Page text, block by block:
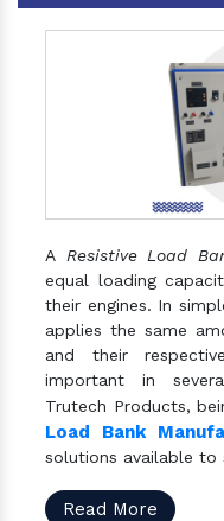
A Resistive Load
equal loading
their engines. In
applies the same
and their
important in
Trutech Products,
Load Bank
solutions available to
Read More